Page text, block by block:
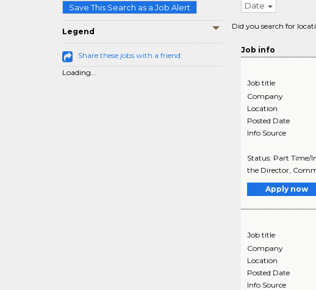
Save This Search as a Job Alert
Legend
Share these jobs with a friend
Loading...
Date
Did you search for
Job info
Job title
Company
Location
Posted Date
Info Source
Status: Part Time/
the Director,
Apply now
Job title
Company
Location
Posted Date
Info Source